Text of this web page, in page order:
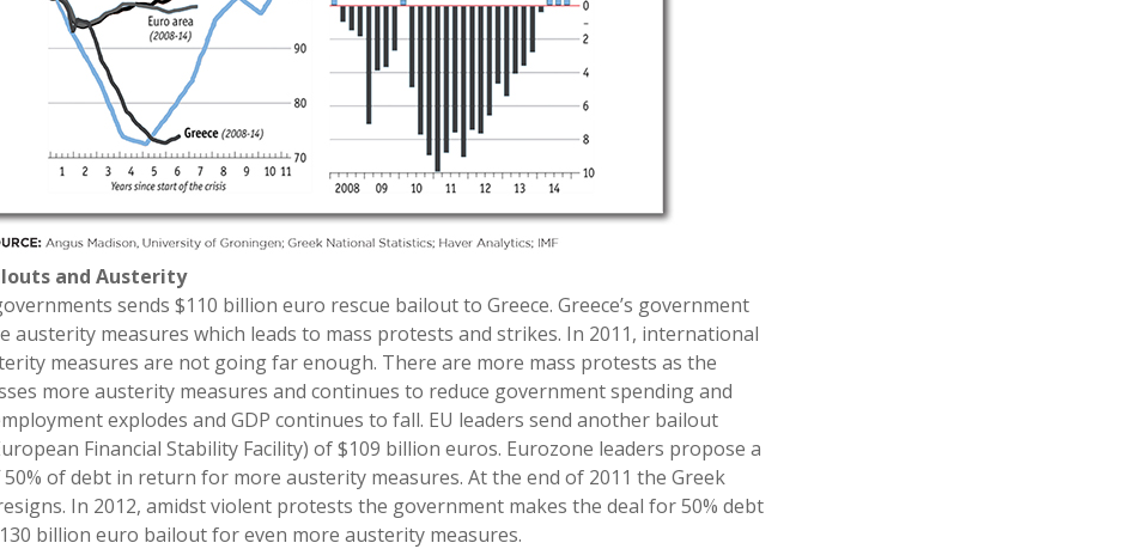
and Austerity
sends $110 billion euro rescue bailout to Greece. Greece’s government
austerity measures which leads to mass protests and strikes. In 2011, international
measures are not going far enough. There are more mass protests as the
more austerity measures and continues to reduce government spending and
explodes and GDP continues to fall. EU leaders send another bailout
Financial Stability Facility) of $109 billion euros. Eurozone leaders propose a
of debt in return for more austerity measures. At the end of 2011 the Greek
In 2012, amidst violent protests the government makes the deal for 50% debt
billion euro bailout for even more austerity measures.